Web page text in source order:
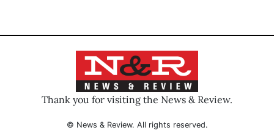
Thank you for visiting the News & Review.
© News & Review. All rights reserved.